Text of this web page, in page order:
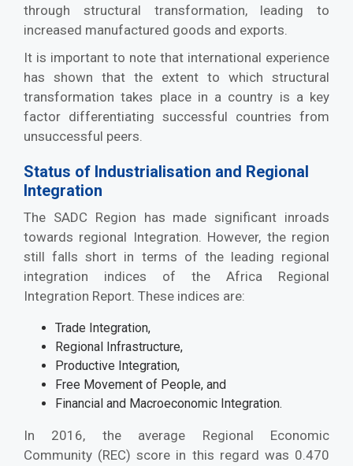
through structural transformation, leading to
increased manufactured goods and exports.
It is important to note that international experience
has shown that the extent to which structural
transformation takes place in a country is a key
factor differentiating successful countries from
unsuccessful peers.
Status of Industrialisation and Regional
Integration
The SADC Region has made significant inroads
towards regional Integration. However, the region
still falls short in terms of the leading regional
integration indices of the Africa Regional
Integration Report. These indices are:
Trade Integration,
Regional Infrastructure,
Productive Integration,
Free Movement of People, and
Financial and Macroeconomic Integration.
In 2016, the average Regional Economic
Community (REC) score in this regard was 0.470